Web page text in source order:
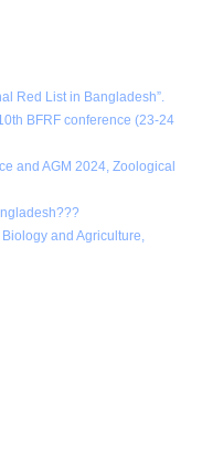
Red List in Bangladesh”.
BFRF conference (23-24
and AGM 2024, Zoological
and Agriculture,